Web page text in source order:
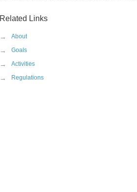
Related Links
→ About
→ Goals
→ Activities
→ Regulations